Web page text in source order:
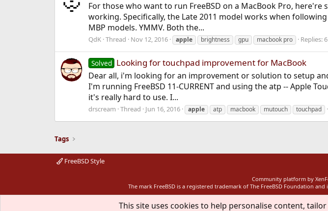
For those who want to run FreeBSD on a MacBook Pro,
working. Specifically, the Late 2011 model works when
MBP models. YMMV. Both the...
QdK Thread Nov 12, 2016 apple brightness gpu macbook pro Replies: 6
Solved Looking for touchpad improvement for MacBook
Dear all, i'm looking for an improvement or solution to setup
I'm running FreeBSD 11-CURRENT and using the atp -- Apple
it's really hard to use. I...
drscream Thread Jun 16, 2016 apple atp macbook mutouch touchpad
Tags
FreeBSD Style
Community platform by
The mark FreeBSD is a registered trademark of The FreeBSD Foundation
This site uses cookies to help personalise content,